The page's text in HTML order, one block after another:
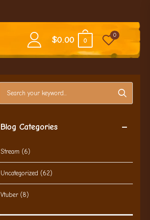
$0.00 0
0
Search blog posts
Blog Categories
Stream (6)
Uncategorized (62)
Vtuber(8)